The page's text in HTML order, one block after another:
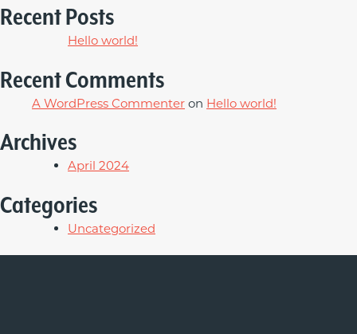
Recent Posts
Hello world!
Recent Comments
A WordPress Commenter on Hello world!
Archives
April 2024
Categories
Uncategorized